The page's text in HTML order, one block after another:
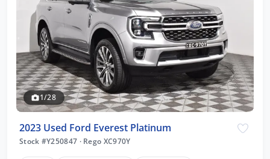
1/28
2023 Used Ford Everest Platinum
Stock #Y250847 ·Rego XC970Y